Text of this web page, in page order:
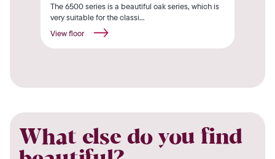
The 6500 series is a beautiful oak series, which is
very suitable for the classi...
View floor
What else do you find